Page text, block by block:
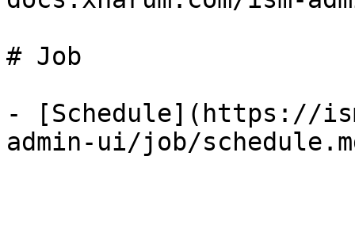
# Job
- [Schedule](https://